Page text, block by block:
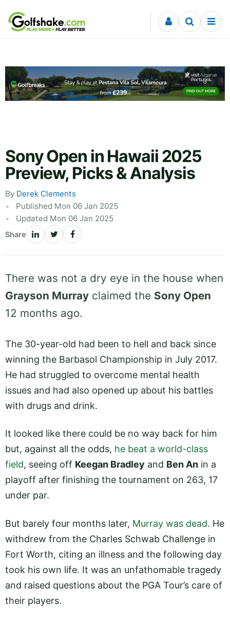
Skip to content
Sony Open in Hawaii 2025
Preview, Picks & Analysis
By Derek Clements
Published Mon 06 Jan 2025
Updated Mon 06 Jan 2025
Share
There was not a dry eye in the house when
Grayson Murray claimed the Sony Open
12 months ago.
The 30-year-old had been to hell and back since
winning the Barbasol Championship in July 2017.
He had struggled to overcome mental health
issues and had also opened up about his battles
with drugs and drink.
It looked like there could be no way back for him
but, against all the odds, he beat a world-class
field, seeing off Keegan Bradley and Ben An in a
playoff after finishing the tournament on 263, 17
under par.
But barely four months later, Murray was dead. He
withdrew from the Charles Schwab Challenge in
Fort Worth, citing an illness and the following day
took his own life. It was an unfathomable tragedy
and raised questions about the PGA Tour’s care of
their players.